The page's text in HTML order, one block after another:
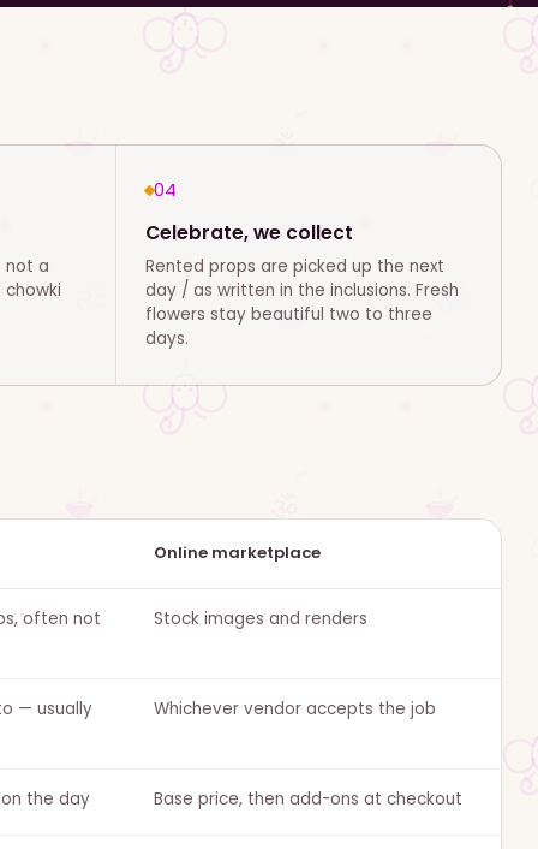
not a
04
Celebrate, we collect
Rented props are picked up the next
day / as written in the inclusions. Fresh
flowers stay beautiful two to three
days.
Online marketplace
often not
Stock images and renders
— usually Whichever vendor accepts the job
the day Base price, then add-ons at checkout